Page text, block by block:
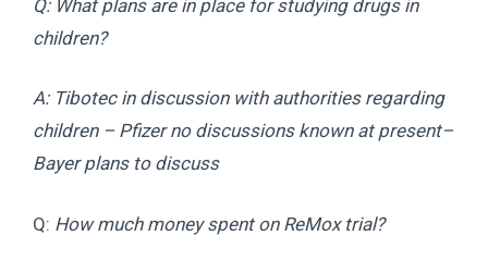
Q: What plans are in place for studying drugs in
children?
A: Tibotec in discussion with authorities regarding
children – Pfizer no discussions known at present–
Bayer plans to discuss
Q: How much money spent on ReMox trial?